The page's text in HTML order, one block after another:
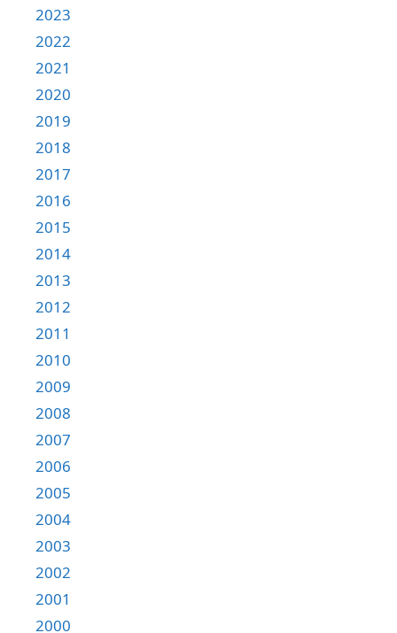
2023
2022
2021
2020
2019
2018
2017
2016
2015
2014
2013
2012
2011
2010
2009
2008
2007
2006
2005
2004
2003
2002
2001
2000